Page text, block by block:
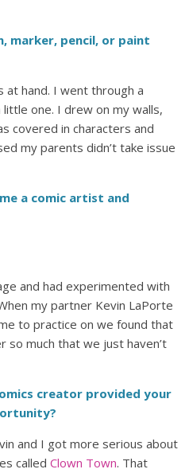
marker, pencil, or paint
hand. I went through a
one. I drew on my walls,
covered in characters and
my parents didn’t take issue
a comic artist and
and had experimented with
my partner Kevin LaPorte
to practice on we found that
much that we just haven’t
creator provided your
and I got more serious about
calledClown Town. That